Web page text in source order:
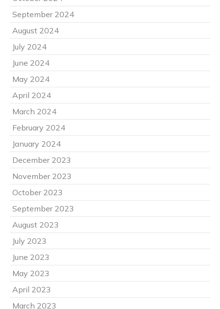
September 2024
August 2024
July 2024
June 2024
May 2024
April 2024
March 2024
February 2024
January 2024
December 2023
November 2023
October 2023
September 2023
August 2023
July 2023
June 2023
May 2023
April 2023
March 2023